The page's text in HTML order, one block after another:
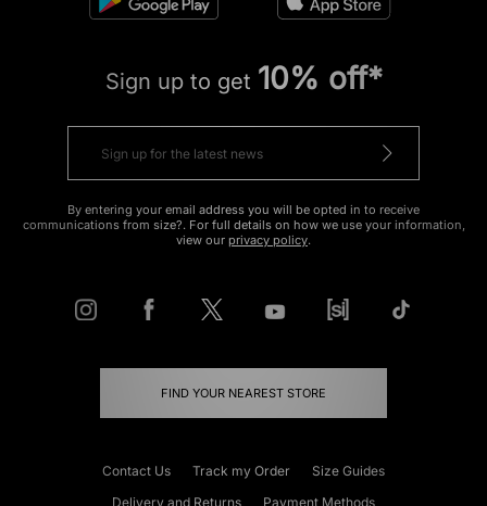
Sign up to get 10% off*
By entering your email address you will be opted in to receive
communications from size?. For full details on how we use your information,
view our privacy policy.
FIND YOUR NEAREST STORE
Contact Us Track my Order
Size Guides
Delivery and Returns
Payment Methods